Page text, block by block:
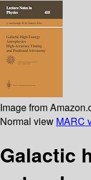
Image from
Normal view MARC
Galactic